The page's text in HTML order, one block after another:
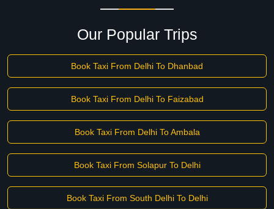
Our Popular Trips
Book Taxi From Delhi To Dhanbad
Book Taxi From Delhi To Faizabad
Book Taxi From Delhi To Ambala
Book Taxi From Solapur To Delhi
Book Taxi From South Delhi To Delhi